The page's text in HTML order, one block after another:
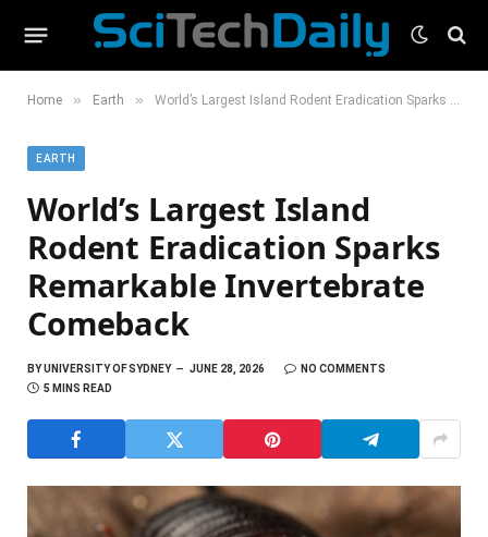
Home » Earth » World’s Largest Island Rodent Eradication Sparks Remarkable Invertebrate Comeback
EARTH
World’s Largest Island
Rodent Eradication Sparks
Remarkable Invertebrate
Comeback
BYUNIVERSITY OF SYDNEY JUNE 28, 2026
NO COMMENTS
5 MINS READ